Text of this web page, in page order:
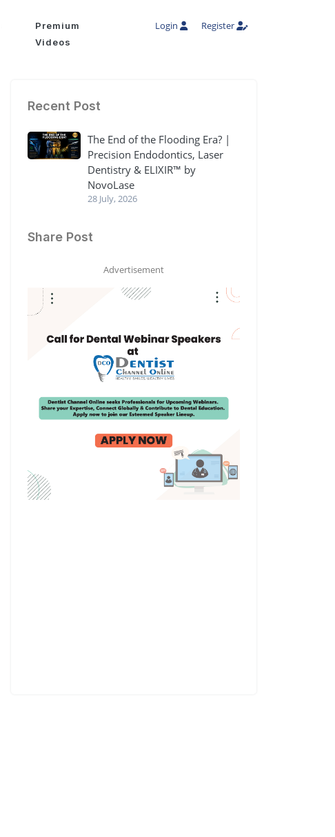
Login Register
Premium
Videos
Recent Post
The End of the Flooding Era? |
Precision Endodontics, Laser
Dentistry & ELIXIR™ by
NovoLase
28 July, 2026
Share Post
Advertisement